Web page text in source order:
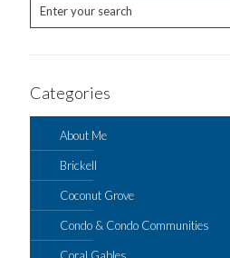
Categories
About Me
Brickell
Coconut Grove
Condo & Condo Communities